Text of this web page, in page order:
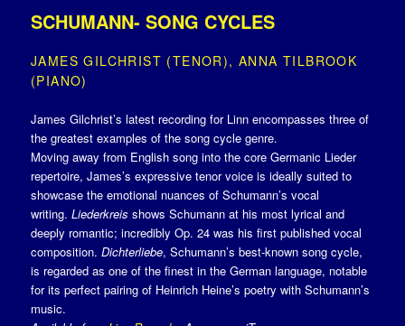
SCHUMANN- SONG CYCLES
JAMES GILCHRIST (TENOR), ANNA TILBROOK
(PIANO)
James Gilchrist’s latest recording for Linn encompasses three of
the greatest examples of the song cycle genre.
Moving away from English song into the core Germanic Lieder
repertoire, James’s expressive tenor voice is ideally suited to
showcase the emotional nuances of Schumann’s vocal
writing.Liederkreis shows Schumann at his most lyrical and
deeply romantic; incredibly Op. 24 was his first published vocal
composition.Dichterliebe, Schumann’s best-known song cycle,
is regarded as one of the finest in the German language, notable
for its perfect pairing of Heinrich Heine’s poetry with Schumann’s
music.